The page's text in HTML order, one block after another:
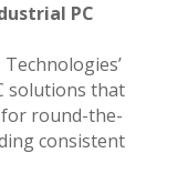
PC
solutions that
round-the-
consistent